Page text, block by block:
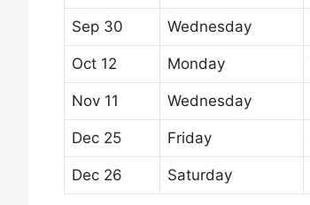
Sep 30 Wednesday
Oct 12 Monday
Nov 11 Wednesday
Dec 25 Friday
Dec 26 Saturday